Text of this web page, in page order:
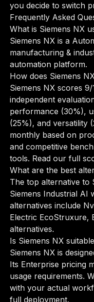
you decide to switch
Frequently Asked
What is Siemens NX
Siemens NX is a
manufacturing &
automation platform.
How does Siemens
Siemens NX scores
independent
performance (30%),
(25%), and versatility
monthly based on
and competitive
tools. Read our full
What are the best
The top alternative to
Siemens Industrial AI
alternatives include
Electric EcoStruxure,
alternatives.
Is Siemens NX
Siemens NX is
Its Enterprise pricing
usage requirements.
with your actual
full deployment.